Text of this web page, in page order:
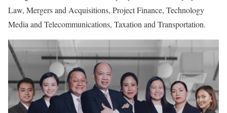
Law, Mergers and Acquisitions, Project Finance, Technology
Media and Telecommunications, Taxation and Transportation.